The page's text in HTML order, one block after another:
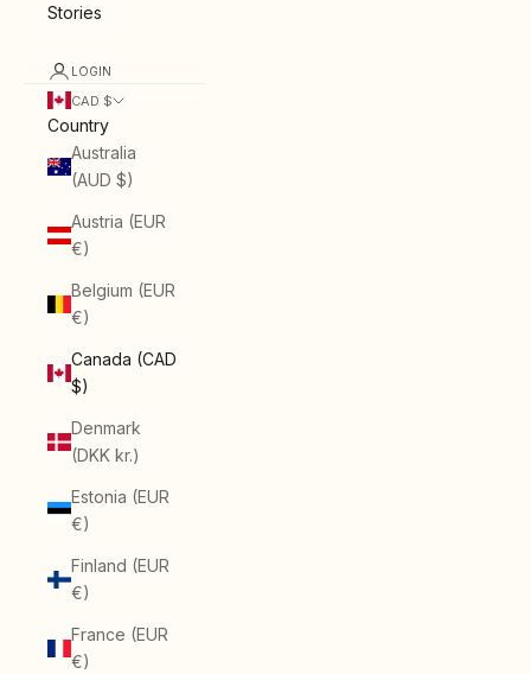
Stories
LOGIN
CAD $
Country
Australia
(AUD $)
Austria (EUR
€)
Belgium (EUR
€)
Canada (CAD
$)
Denmark
(DKK kr.)
Estonia (EUR
€)
Finland (EUR
€)
France (EUR
€)